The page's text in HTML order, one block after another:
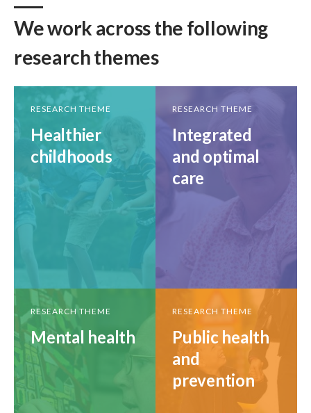
We work across the following
research themes
RESEARCH THEME
Healthier
childhoods
RESEARCH THEME
Integrated
and optimal
care
RESEARCH THEME
Mental health
RESEARCH THEME
Public health
and
prevention